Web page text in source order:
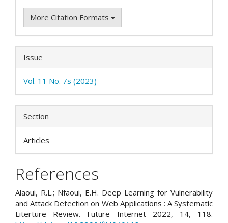
More Citation Formats
Issue
Vol. 11 No. 7s (2023)
Section
Articles
References
Alaoui, R.L.; Nfaoui, E.H. Deep Learning for Vulnerability
and Attack Detection on Web Applications : A Systematic
Literture Review. Future Internet 2022, 14, 118.